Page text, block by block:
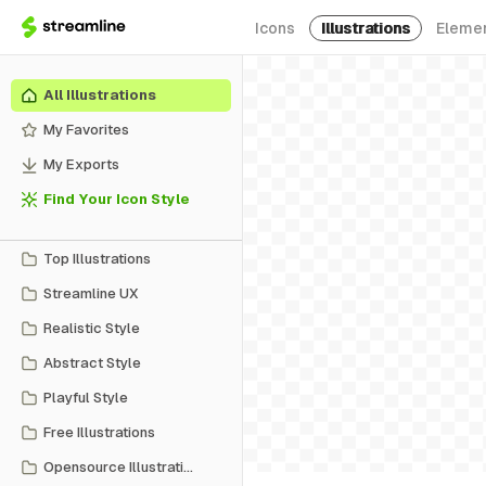
Icons Illustrations
All Illustrations
My Favorites
My Exports
Find Your Icon Style
Top Illustrations
Streamline UX
Realistic Style
Abstract Style
Playful Style
Free Illustrations
Opensource Illustrations